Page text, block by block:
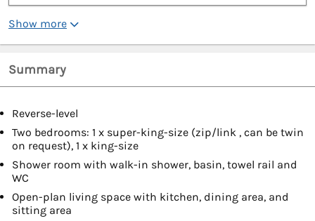
Show more
Summary
Reverse-level
Two bedrooms: 1 x super-king-size (zip/link , can be twin
on request), 1 x king-size
Shower room with walk-in shower, basin, towel rail and
WC
Open-plan living space with kitchen, dining area, and
sitting area